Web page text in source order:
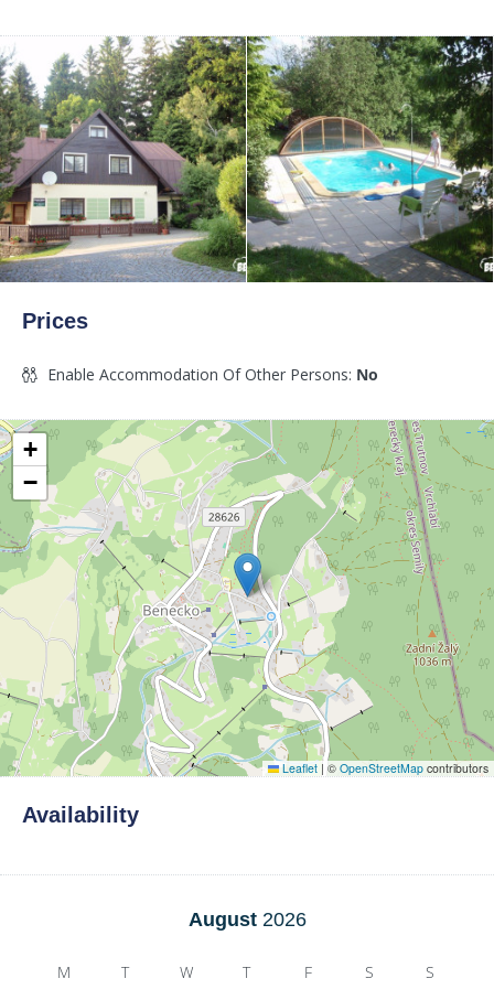
Prices
Enable Accommodation Of Other Persons: No
+
−
Leaflet | © OpenStreetMap contributors
Availability
August 2026
M T W T F S S